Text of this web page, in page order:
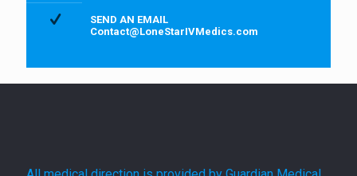
SEND AN EMAIL
Contact@LoneStarIVMedics.com